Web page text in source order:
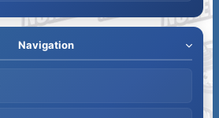
Navigation